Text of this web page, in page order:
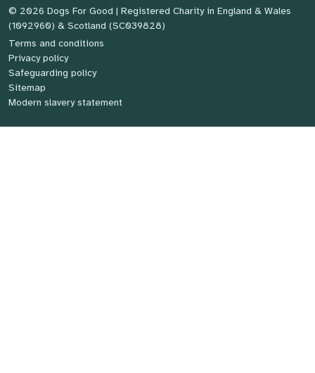
© 2026 Dogs For Good | Registered Charity in England & Wales
(1092960) & Scotland (SC039828)
Terms and conditions
Privacy policy
Safeguarding policy
Sitemap
Modern slavery statement